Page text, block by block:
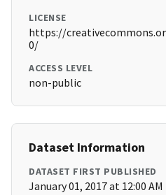
LICENSE
https://
0/
ACCESS LEVEL
non-public
Dataset Information
DATASET FIRST PUBLISHED
January 01, 2017 at 12:00 AM